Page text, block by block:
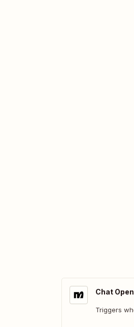
Chat
Triggers